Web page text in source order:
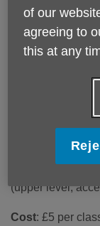
corrects
mind, and
BollyFusion - a
posture, restore
invigorate the
: Tuesdays
(upper level,
Cost: £5 per
of our
agreeing to
this at any